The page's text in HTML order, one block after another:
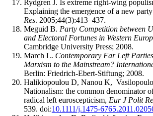
Rydgren J. Is extreme right-wing
Explaining the emergence of a new
Res. 2005;44(3):413–437.
Meguid B. Party Competition between
and Electoral Fortunes in Western
Cambridge University Press; 2008.
March L. Contemporary Far Left
Marxism to the Mainstream?
Berlin: Friedrich-Ebert-Stiftung; 2008.
Halikiopoulou D, Nanou K,
Nationalism: the common denominator
radical left euroscepticism, Eur J Polit
539. doi:10.1111/j.1475-